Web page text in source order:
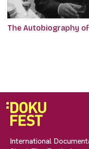
The Autobiography
International